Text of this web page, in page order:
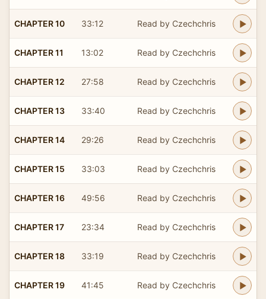
CHAPTER 10 33:12 Read by Czechchris
CHAPTER 11 13:02 Read by Czechchris
CHAPTER 12 27:58 Read by Czechchris
CHAPTER 13 33:40 Read by Czechchris
CHAPTER 14 29:26 Read by Czechchris
CHAPTER 15 33:03 Read by Czechchris
CHAPTER 16 49:56 Read by Czechchris
CHAPTER 17 23:34 Read by Czechchris
CHAPTER 18 33:19 Read by Czechchris
CHAPTER 19 41:45 Read by Czechchris